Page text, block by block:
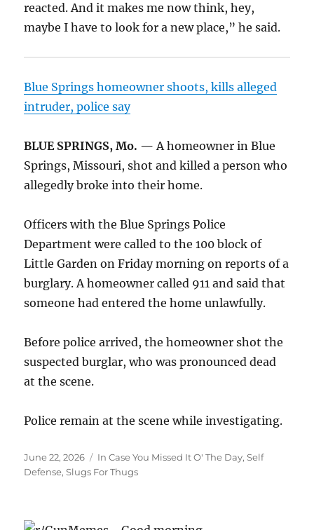
reacted. And it makes me now think, hey,
maybe I have to look for a new place,” he said.
Blue Springs homeowner shoots, kills alleged
intruder, police say
BLUE SPRINGS, Mo. —A homeowner in Blue
Springs, Missouri, shot and killed a person who
allegedly broke into their home.
Officers with the Blue Springs Police
Department were called to the 100 block of
Little Garden on Friday morning on reports of a
burglary. A homeowner called 911 and said that
someone had entered the home unlawfully.
Before police arrived, the homeowner shot the
suspected burglar, who was pronounced dead
at the scene.
Police remain at the scene while investigating.
Posted
on
June 22, 2026 Categories
In Case You Missed It O' The Day,Self
Defense,Slugs For Thugs